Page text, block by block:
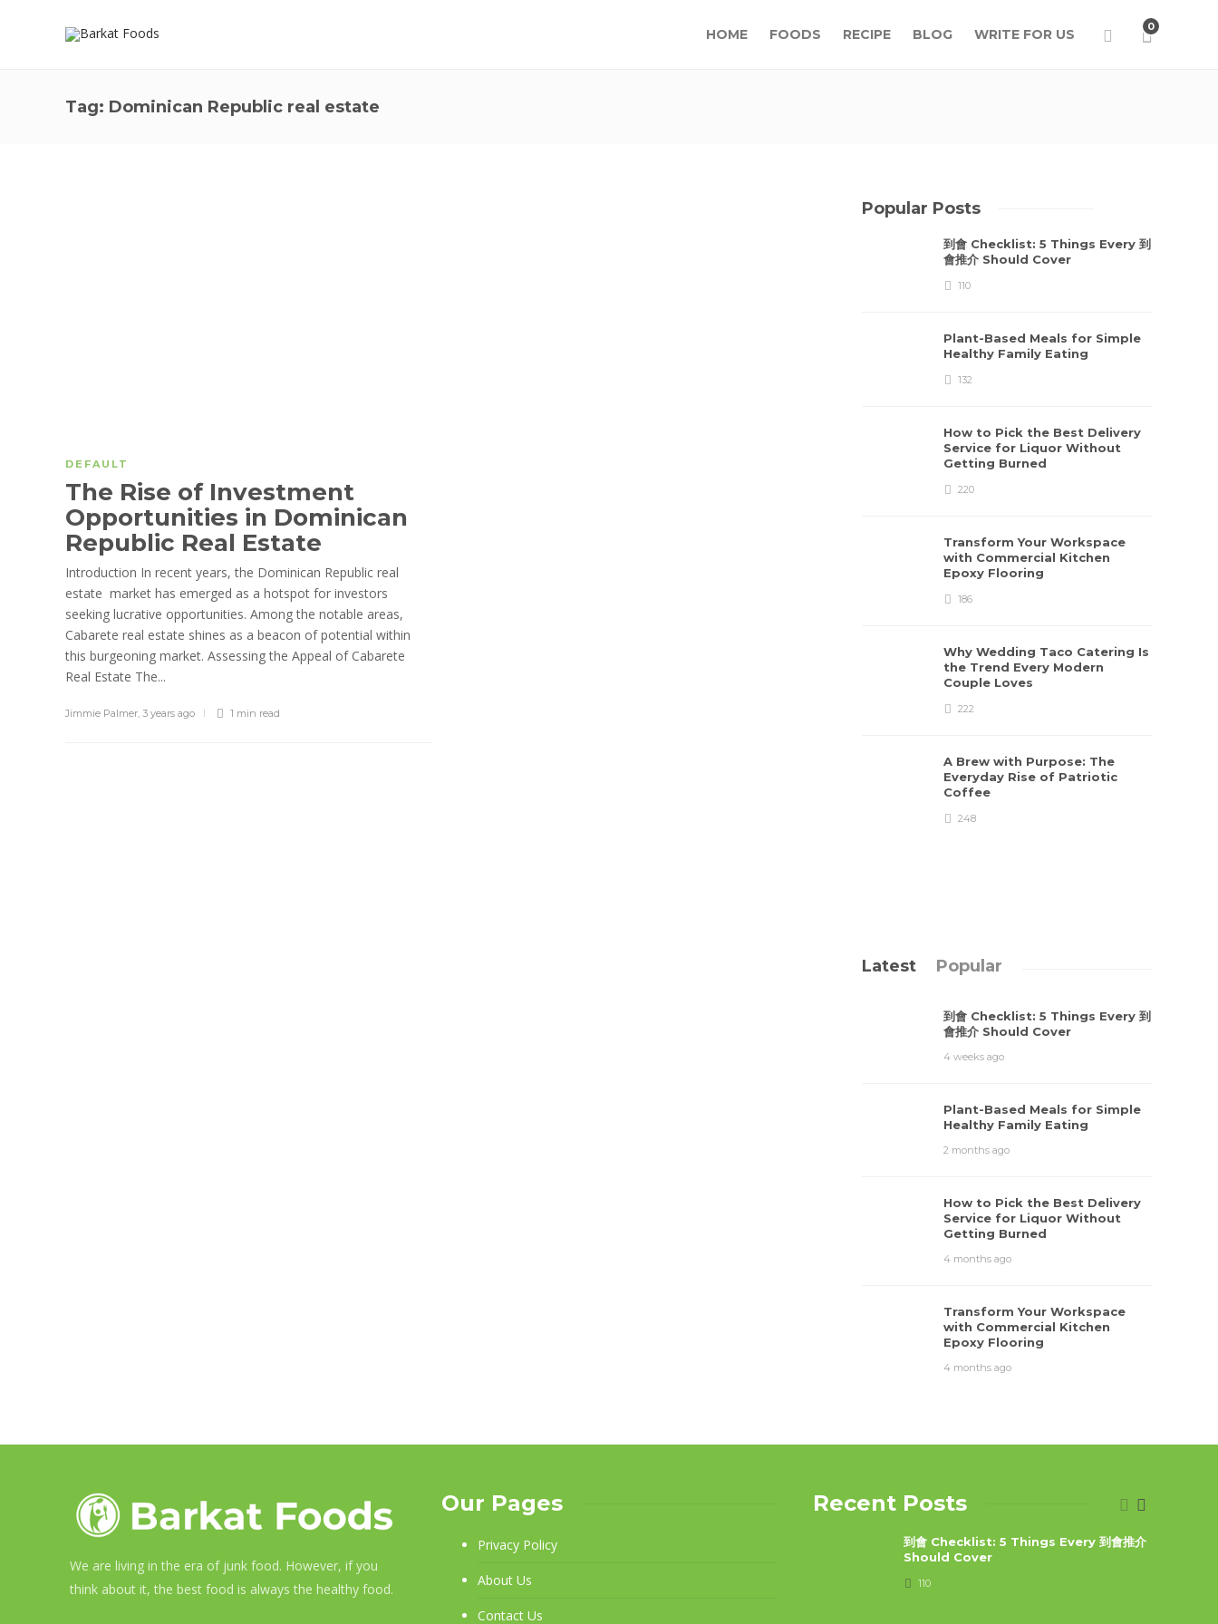
HOME FOODS RECIPE BLOG WRITE FOR US 0
Tag: Dominican Republic real estate
DEFAULT
The Rise of Investment
Opportunities in Dominican
Republic Real Estate
Introduction In recent years, the Dominican Republic real
estate market has emerged as a hotspot for investors
seeking lucrative opportunities. Among the notable areas,
Cabarete real estate shines as a beacon of potential within
this burgeoning market. Assessing the Appeal of Cabarete
Real Estate The...
Jimmie Palmer, 3 years ago 1 min read
Popular Posts
到會 Checklist: 5 Things Every 到
會推介 Should Cover
110
Plant-Based Meals for Simple
Healthy Family Eating
132
How to Pick the Best Delivery
Service for Liquor Without
Getting Burned
220
Transform Your Workspace
with Commercial Kitchen
Epoxy Flooring
186
Why Wedding Taco Catering Is
the Trend Every Modern
Couple Loves
222
A Brew with Purpose: The
Everyday Rise of Patriotic
Coffee
248
Latest Popular
到會 Checklist: 5 Things Every 到
會推介 Should Cover
4 weeks ago
Plant-Based Meals for Simple
Healthy Family Eating
2 months ago
How to Pick the Best Delivery
Service for Liquor Without
Getting Burned
4 months ago
Transform Your Workspace
with Commercial Kitchen
Epoxy Flooring
4 months ago
We are living in the era of junk food. However, if you
think about it, the best food is always the healthy food.
Our Pages
Privacy Policy
About Us
Contact Us
Recent Posts
到會 Checklist: 5 Things Every 到會推介
Should Cover
110